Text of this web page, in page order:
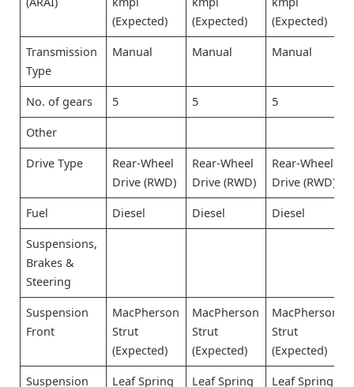
(Expected)
(Expected)
(Expected)
Transmission
Type
Manual Manual Manual
No. of gears 5 5 5
Other
Drive Type
Rear-Wheel
Drive (RWD)
Rear-Wheel
Drive (RWD)
Rear-Wheel
Drive (RWD)
Fuel Diesel Diesel Diesel
Suspensions,
Brakes &
Steering
Suspension
Front
MacPherson
Strut
(Expected)
MacPherson
Strut
(Expected)
MacPherson
Strut
(Expected)
Suspension Leaf Spring Leaf Spring Leaf Spring